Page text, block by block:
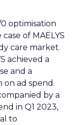
optimisation
of MAËLYS
care market.
achieved a
and a
on ad spend.
by a
in Q1 2023,
to